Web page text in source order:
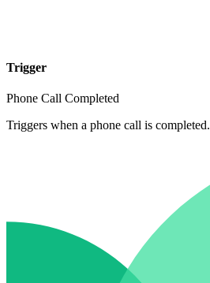
Trigger
Phone Call Completed
Triggers when a phone call is completed.